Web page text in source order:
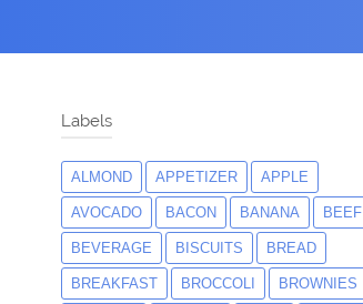
Labels
ALMOND APPETIZER APPLE
AVOCADO BACON BANANA BEEF
BEVERAGE BISCUITS BREAD
BREAKFAST BROCCOLI BROWNIES